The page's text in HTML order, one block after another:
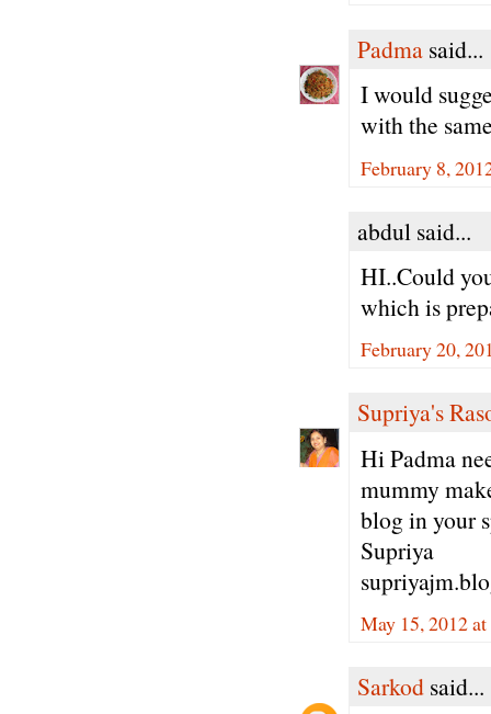
Padma said...
I would
with the
February 8,
abdul said...
HI..Could
which is
February 20,
Supriya's
Hi Padma
mummy
blog in your
Supriya
May 15, 2012
Sarkod said...